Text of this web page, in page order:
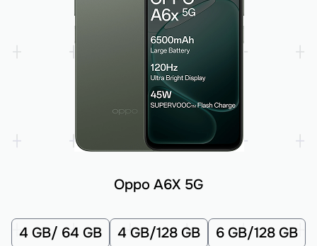
Oppo A6X 5G
4 GB/ 64 GB 4 GB/128 GB 6 GB/128 GB